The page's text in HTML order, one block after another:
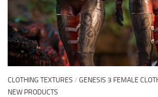
CLOTHING TEXTURES / GENESIS 3 FEMALE
NEW PRODUCTS